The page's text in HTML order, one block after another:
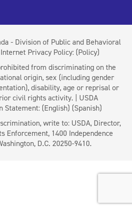
- Division of Public and Behavioral
Privacy Policy: (Policy)
from discriminating on the
origin, sex (including gender
disability, age or reprisal or
civil rights activity. | USDA
Statement: (English) (Spanish)
write to: USDA, Director,
Enforcement, 1400 Independence
D.C. 20250-9410.